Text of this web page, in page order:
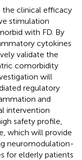
the clinical efficacy
stimulation
with FD. By
cytokines
validate the
comorbidity
will
regulatory
and
intervention
safety profile,
which will provide
neuromodulation-
for elderly patients